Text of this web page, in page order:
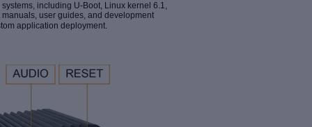
including U-Boot, Linux kernel 6.1,
manuals, user guides, and development
application deployment.